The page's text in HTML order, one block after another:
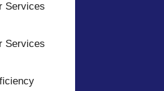
Services
Services